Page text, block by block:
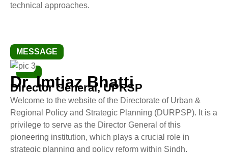
technical approaches.
MESSAGE
Dr. Imtiaz Bhatti
Director General, UPRSP
Welcome to the website of the Directorate of Urban &
Regional Policy and Strategic Planning (DURPSP). It is a
privilege to serve as the Director General of this
pioneering institution, which plays a crucial role in
strategic planning and policy reform within Sindh.